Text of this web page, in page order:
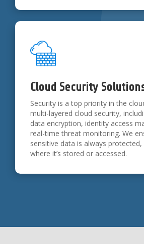
Cloud Security
Security is a top priority in the
multi-layered cloud security,
data encryption, identity access
real-time threat monitoring. We
sensitive data is always
where it’s stored or accessed.